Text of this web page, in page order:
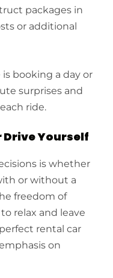
packages in
or additional
booking a day or
surprises and
ride.
Drive Yourself
is whether
or without a
freedom of
relax and leave
rental car
on